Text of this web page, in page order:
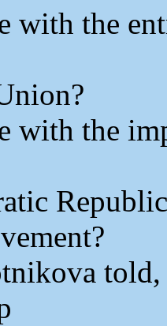
with the
with the
told,